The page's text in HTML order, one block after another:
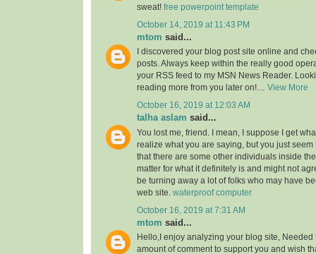
sweat! free powerpoint template
October 14, 2019 at 11:43 PM
mtom said...
I discovered your blog post site online and
posts. Always keep within the really good
your RSS feed to my MSN News Reader.
reading more from you later on!… View More
October 16, 2019 at 12:03 AM
talha aslam said...
You lost me, friend. I mean, I suppose I get
realize what you are saying, but you just
that there are some other individuals inside
matter for what it definitely is and might not
be turning away a lot of folks who may have
web site. waterproof computer
October 16, 2019 at 7:31 AM
mtom said...
Hello,I enjoy analyzing your blog site, Needed
amount of comment to support you and wish